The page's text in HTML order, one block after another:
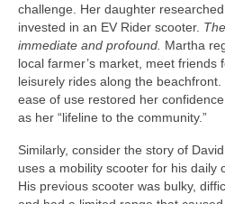
challenge. Her daughter
invested in an EV Rider scooter.
immediate and profound. Martha
local farmer’s market, meet friends
leisurely rides along the beachfront.
ease of use restored her
as her “lifeline to the community.”
Similarly, consider the story of
uses a mobility scooter for his daily
His previous scooter was bulky,